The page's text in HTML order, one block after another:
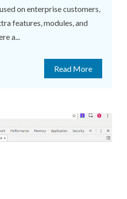
on enterprise customers,
features, modules, and
a...
Read More